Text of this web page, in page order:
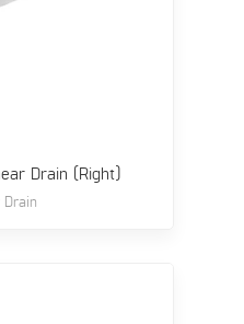
Drain (Right)